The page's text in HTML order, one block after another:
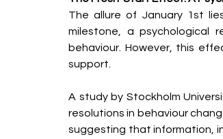
The allure of January 1st
milestone, a psychological
behaviour. However, this
support.
A study by Stockholm
resolutions in behaviour
suggesting that information,